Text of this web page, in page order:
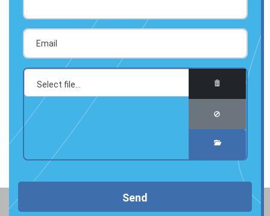
Send